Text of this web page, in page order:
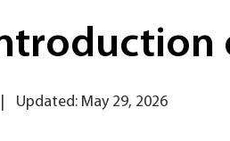
Updated: May 29, 2026